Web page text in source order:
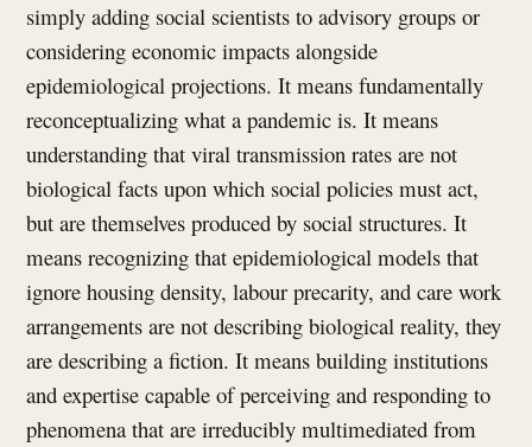
simply adding social scientists to advisory groups or
considering economic impacts alongside
epidemiological projections. It means fundamentally
reconceptualizing what a pandemic is. It means
understanding that viral transmission rates are not
biological facts upon which social policies must act,
but are themselves produced by social structures. It
means recognizing that epidemiological models that
ignore housing density, labour precarity, and care work
arrangements are not describing biological reality, they
are describing a fiction. It means building institutions
and expertise capable of perceiving and responding to
phenomena that are irreducibly multimediated from